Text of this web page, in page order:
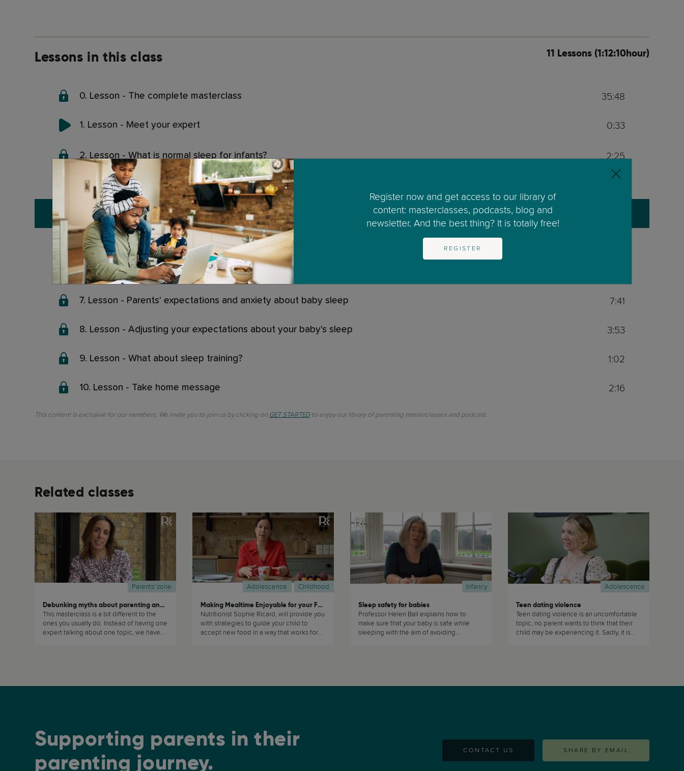
Lessons in this class 11 Lessons (1:12:10hour)
0. Lesson - The complete masterclass 35:48
1. Lesson - Meet your expert 0:33
2. Lesson - What is normal sleep for infants? 2:25
3. Lesson - Biologically normal view of infant sleep
4. Lesson - Cultural normal view of infant sleep
5. Lesson - When infant sleep is not what you expected
6. Lesson - Where does the idea of what is normal sleep come from?
7. Lesson - Parents' expectations and anxiety about baby sleep 7:41
8. Lesson - Adjusting your expectations about your baby's sleep 3:53
9. Lesson - What about sleep training? 1:02
10. Lesson - Take home message 2:16
This content is exclusive for our members. We invite you to join us by clicking on GET STARTEDto enjoy our library of parenting masterclasses and podcast.
Related classes
Parents' zone
Debunking myths about parenting and child development
This masterclass is a bit different to the
ones you usually do. Instead of having one
expert talking about one topic, we have
you would want us to debunk or to
Adolescence Childhood
Making Mealtime Enjoyable for your Family
Nutritionist Sophie Ricard, will provide you
with strategies to guide your child to
accept new food in a way that works for
Infancy
Sleep safety for babies
Professor Helen Ball explains how to
make sure that your baby is safe while
sleeping with the aim of avoiding
Adolescence
Teen dating violence
Teen dating violence is an uncomfortable
topic, no parent wants to think that their
child may be experiencing it. Sadly, it is
Supporting parents in their
parenting journey.
CONTACT US SHARE BY EMAIL
Register now and get access to our library of
content: masterclasses, podcasts, blog and
newsletter. And the best thing? It is totally free!
REGISTER